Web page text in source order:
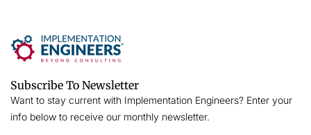
Subscribe To Newsletter
Want to stay current with Implementation Engineers? Enter your
info below to receive our monthly newsletter.